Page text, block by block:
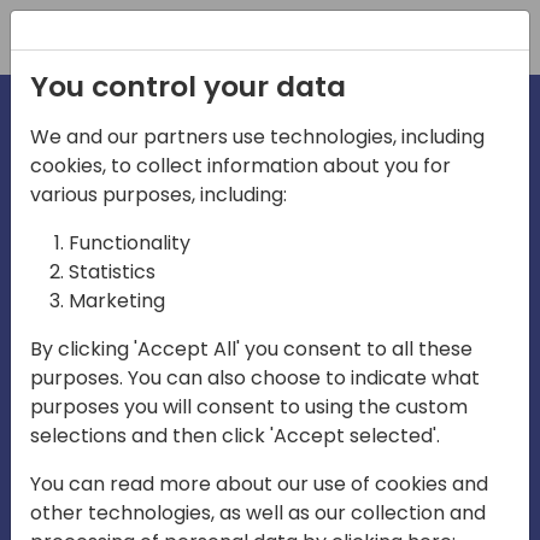
irections
emea
Home video
You control your data
We and our partners use technologies, including
cookies, to collect information about you for
various purposes, including:
Functionality
Statistics
Marketing
By clicking 'Accept All' you consent to all these
purposes. You can also choose to indicate what
purposes you will consent to using the custom
selections and then click 'Accept selected'.
You can read more about our use of cookies and
other technologies, as well as our collection and